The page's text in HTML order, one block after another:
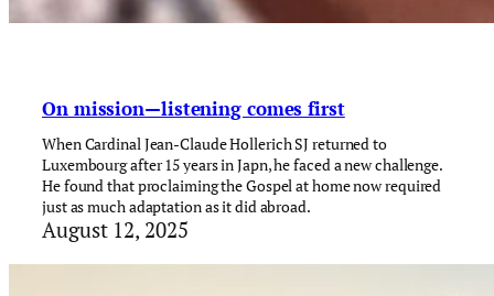
On mission—listening comes first
When Cardinal Jean-Claude Hollerich SJ returned to
Luxembourg after 15 years in Japn, he faced a new challenge.
He found that proclaiming the Gospel at home now required
just as much adaptation as it did abroad.
August 12, 2025